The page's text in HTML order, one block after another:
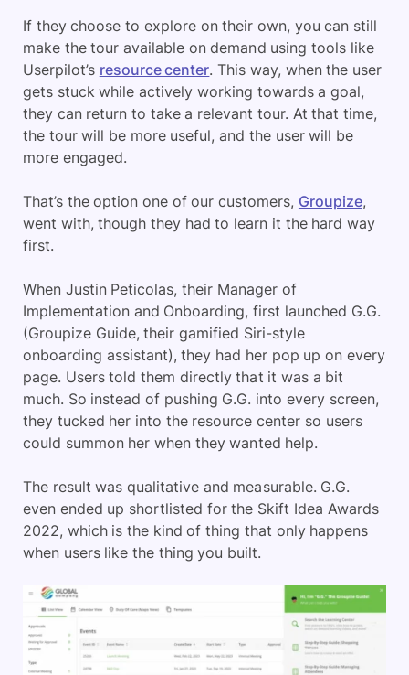
If they choose to explore on their own, you can still
make the tour available on demand using tools like
Userpilot’s resource center. This way, when the user
gets stuck while actively working towards a goal,
they can return to take a relevant tour. At that time,
the tour will be more useful, and the user will be
more engaged.
That’s the option one of our customers, Groupize,
went with, though they had to learn it the hard way
first.
When Justin Peticolas, their Manager of
Implementation and Onboarding, first launched G.G.
(Groupize Guide, their gamified Siri-style
onboarding assistant), they had her pop up on every
page. Users told them directly that it was a bit
much. So instead of pushing G.G. into every screen,
they tucked her into the resource center so users
could summon her when they wanted help.
The result was qualitative and measurable. G.G.
even ended up shortlisted for the Skift Idea Awards
2022, which is the kind of thing that only happens
when users like the thing you built.